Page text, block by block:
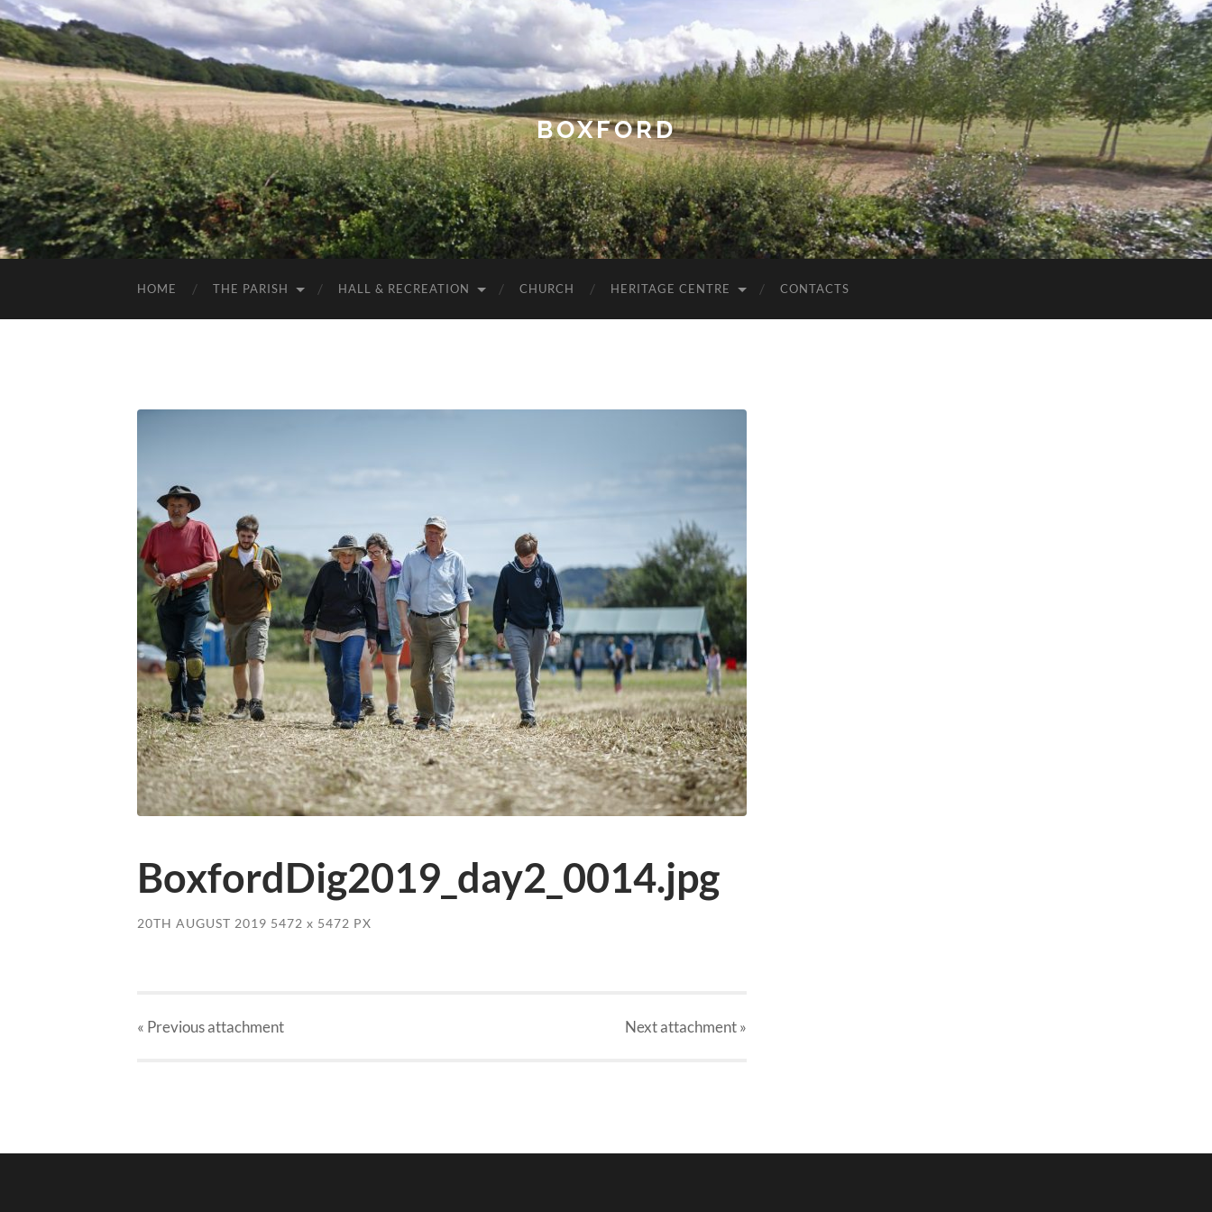
BOXFORD
HOME THE PARISH HALL & RECREATION CHURCH HERITAGE CENTRE CONTACTS
BoxfordDig2019_day2_0014.jpg
20TH AUGUST 2019 5472 x 5472 PX
« Previousattachment Nextattachment»